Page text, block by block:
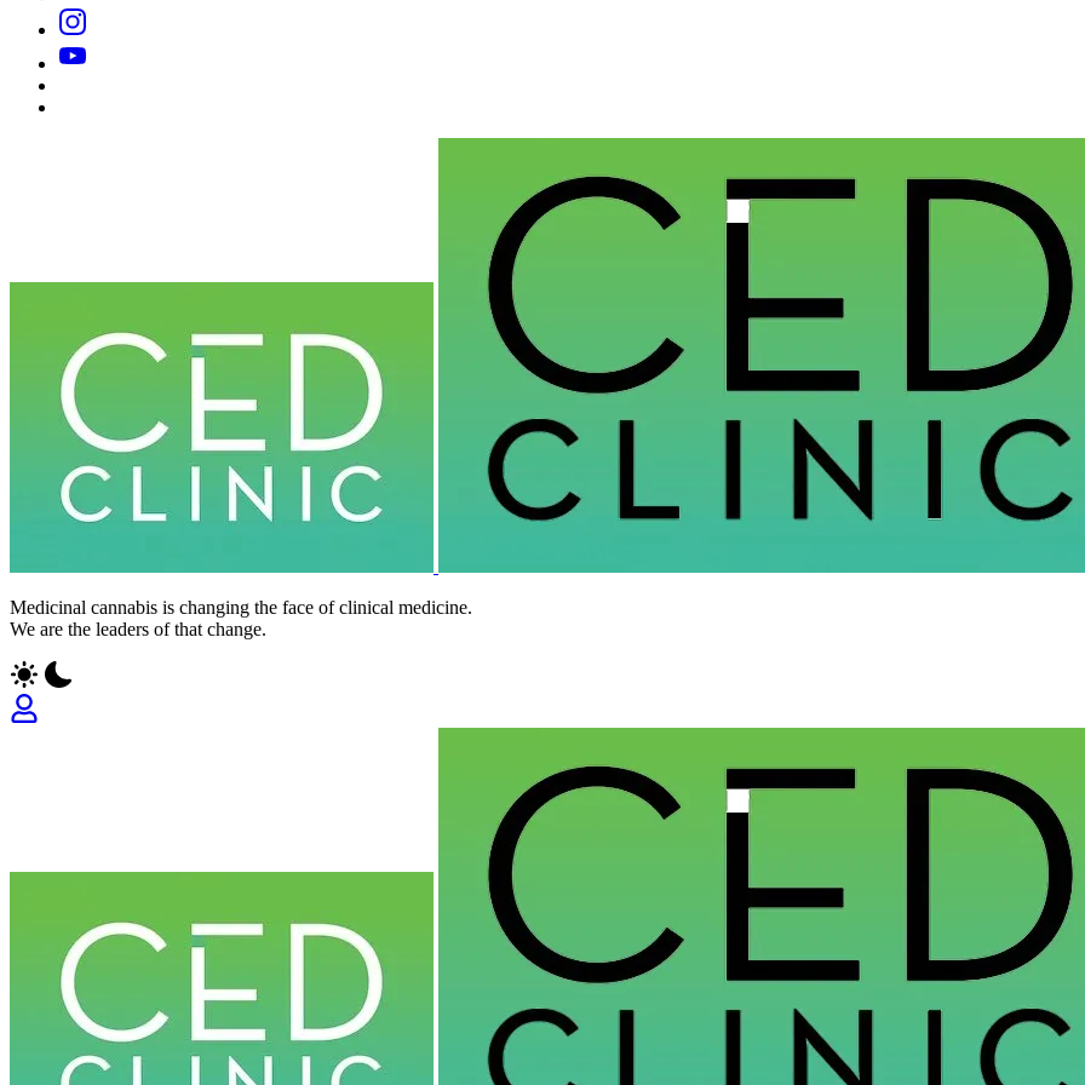
Instagram
YouTube
Medicinal cannabis is changing the face of clinical medicine.
We are the leaders of that change.